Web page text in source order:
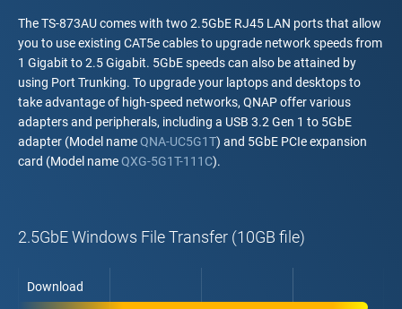
The TS-873AU comes with two 2.5GbE RJ45 LAN ports that allow
you to use existing CAT5e cables to upgrade network speeds from
1 Gigabit to 2.5 Gigabit. 5GbE speeds can also be attained by
using Port Trunking. To upgrade your laptops and desktops to
take advantage of high-speed networks, QNAP offer various
adapters and peripherals, including a USB 3.2 Gen 1 to 5GbE
adapter (Model nameQNA-UC5G1T) and 5GbE PCIe expansion
card (Model nameQXG-5G1T-111C).
2.5GbE Windows File Transfer (10GB file)
Download